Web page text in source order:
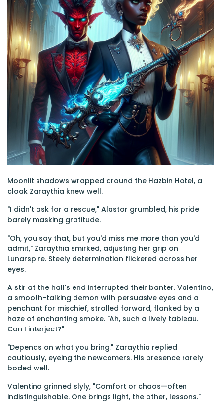
Moonlit shadows wrapped around the Hazbin Hotel, a
cloak Zaraythia knew well.
"I didn't ask for a rescue," Alastor grumbled, his pride
barely masking gratitude.
"Oh, you say that, but you'd miss me more than you'd
admit," Zaraythia smirked, adjusting her grip on
Lunarspire. Steely determination flickered across her
eyes.
A stir at the hall's end interrupted their banter. Valentino,
a smooth-talking demon with persuasive eyes and a
penchant for mischief, strolled forward, flanked by a
haze of enchanting smoke. "Ah, such a lively tableau.
Can I interject?"
"Depends on what you bring," Zaraythia replied
cautiously, eyeing the newcomers. His presence rarely
boded well.
Valentino grinned slyly, "Comfort or chaos—often
indistinguishable. One brings light, the other, lessons."